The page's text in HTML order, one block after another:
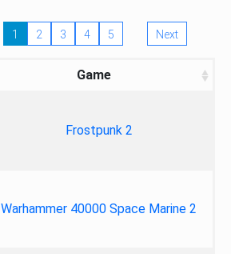
1 2 3 4 5 Next
Game
Frostpunk 2
Warhammer 40000 Space Marine 2